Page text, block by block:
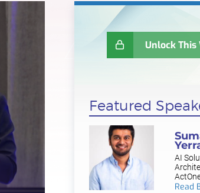
Unlock This
Featured
AI
Read